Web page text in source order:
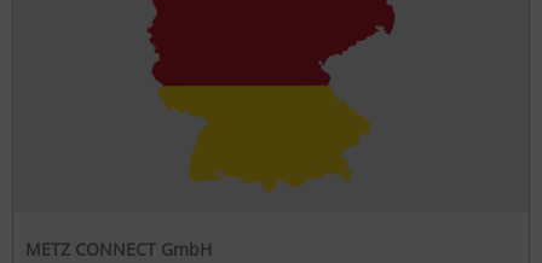
METZ CONNECT GmbH